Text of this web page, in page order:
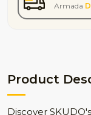
Armada
Product
Discover